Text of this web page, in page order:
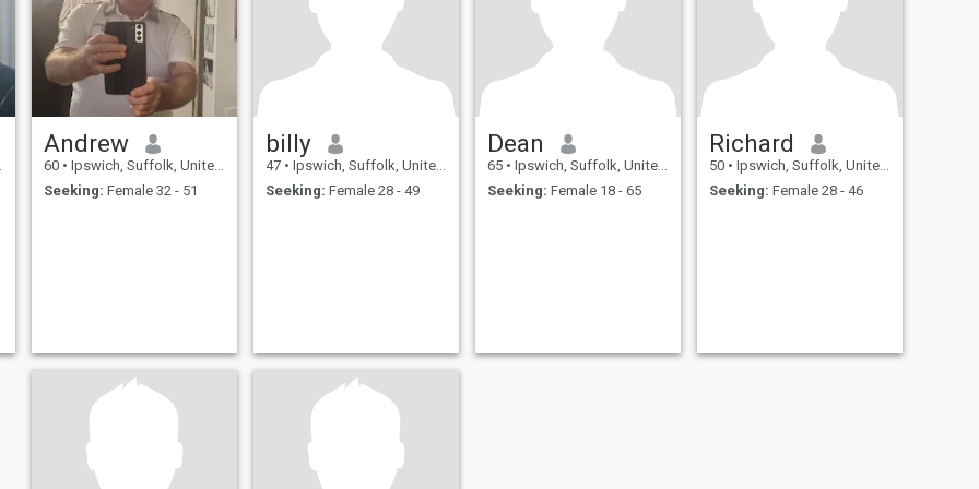
Andrew
60 • Ipswich, Suffolk, United Kingdom
Seeking: Female 32 - 51
billy
47 • Ipswich, Suffolk, United Kingdom
Seeking: Female 28 - 49
Dean
65 • Ipswich, Suffolk, United Kingdom
Seeking: Female 18 - 65
Richard
50 • Ipswich, Suffolk, United Kingdom
Seeking: Female 28 - 46